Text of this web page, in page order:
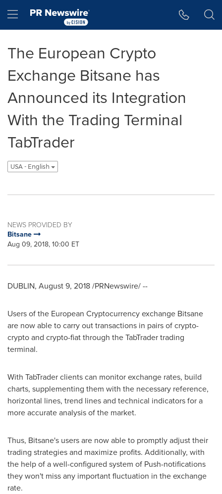
Hamburger menu
The European Crypto
Exchange Bitsane has
Announced its Integration
With the Trading Terminal
TabTrader
USA - English
NEWS PROVIDED BY
Bitsane
Aug 09, 2018, 10:00 ET
DUBLIN, August 9, 2018/PRNewswire/ --
Users of the European Cryptocurrency exchange Bitsane
are now able to carry out transactions in pairs of crypto-
crypto and crypto-fiat through the TabTrader trading
terminal.
With TabTrader clients can monitor exchange rates, build
charts, supplementing them with the necessary reference,
horizontal lines, trend lines and technical indicators for a
more accurate analysis of the market.
Thus, Bitsane's users are now able to promptly adjust their
trading strategies and maximize profits. Additionally, with
the help of a well-configured system of Push-notifications
they won't miss any important fluctuation in the exchange
rate.